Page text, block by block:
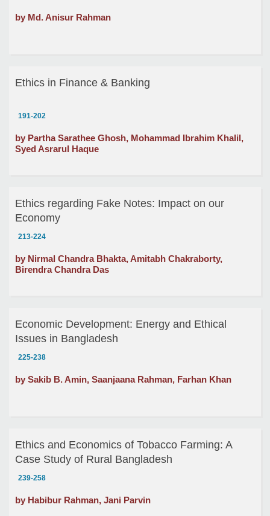
by Md. Anisur Rahman
Ethics in Finance & Banking
191-202
by Partha Sarathee Ghosh, Mohammad Ibrahim Khalil,
Syed Asrarul Haque
Ethics regarding Fake Notes: Impact on our
Economy
213-224
by Nirmal Chandra Bhakta, Amitabh Chakraborty,
Birendra Chandra Das
Economic Development: Energy and Ethical
Issues in Bangladesh
225-238
by Sakib B. Amin, Saanjaana Rahman, Farhan Khan
Ethics and Economics of Tobacco Farming: A
Case Study of Rural Bangladesh
239-258
by Habibur Rahman, Jani Parvin